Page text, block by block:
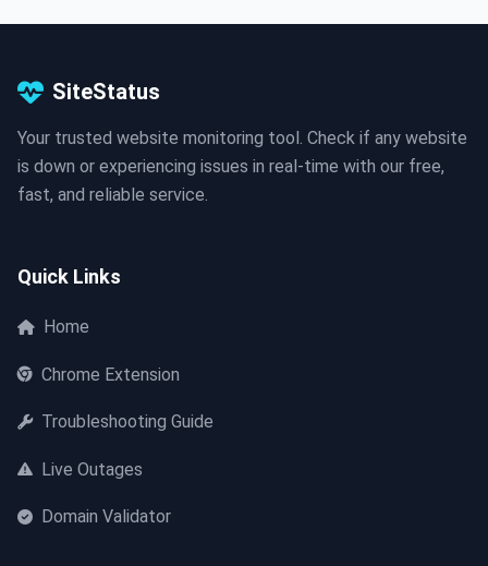
SiteStatus
Your trusted website monitoring tool. Check if any website
is down or experiencing issues in real-time with our free,
fast, and reliable service.
Quick Links
Home
Chrome Extension
Troubleshooting Guide
Live Outages
Domain Validator